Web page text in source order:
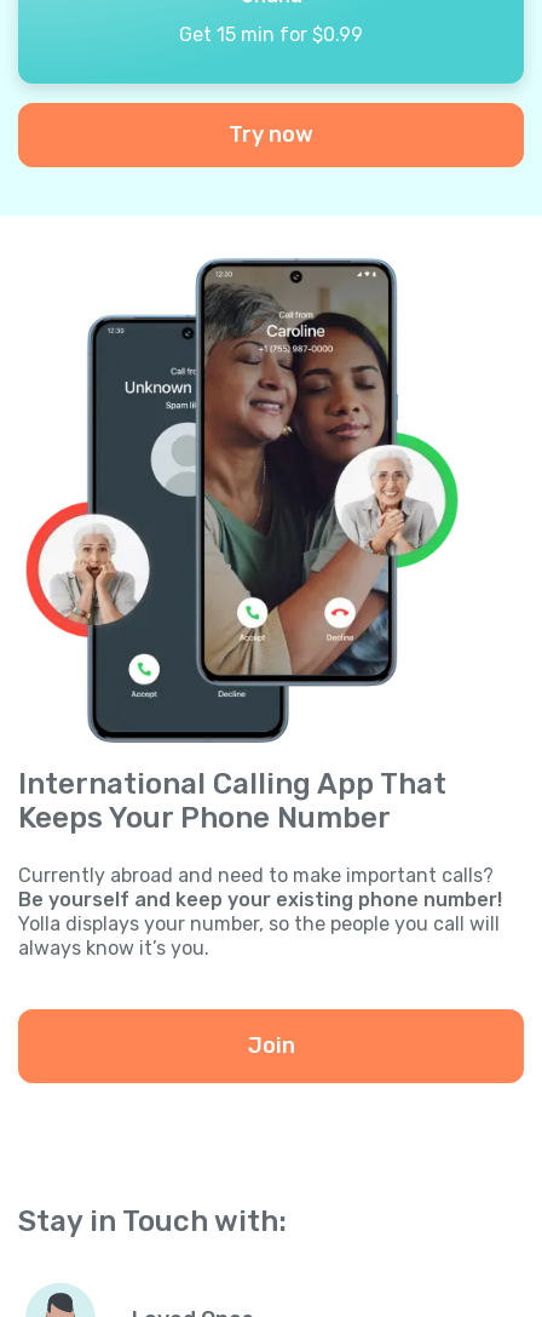
Get 15 min for $0.99
Try now
International Calling App That
Keeps Your Phone Number
Currently abroad and need to make important calls?
Be yourself and keep your existing phone number!
Yolla displays your number, so the people you call will
always know it’s you.
Join
Stay in Touch with: